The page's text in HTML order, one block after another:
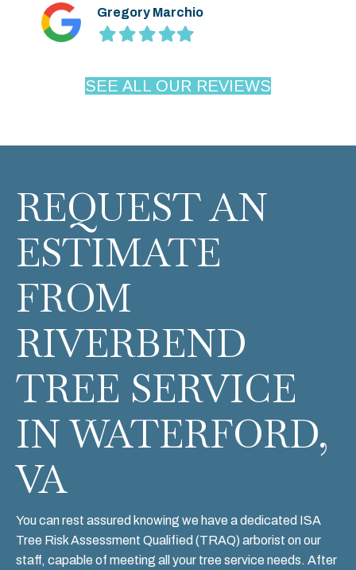
Gregory Marchio
Filled
star
Filled
star
Filled
star
Filled
star
Filled
star
SEE ALL OUR REVIEWS
REQUEST AN
ESTIMATE
FROM
RIVERBEND
TREE SERVICE
IN WATERFORD,
VA
You can rest assured knowing we have a dedicated ISA
Tree Risk Assessment Qualified (TRAQ) arborist on our
staff, capable of meeting all your tree service needs. After